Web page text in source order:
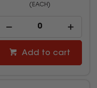
(EACH)
Add to cart